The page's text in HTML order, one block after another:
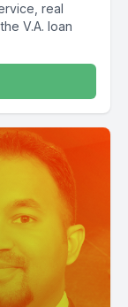
real
V.A. loan